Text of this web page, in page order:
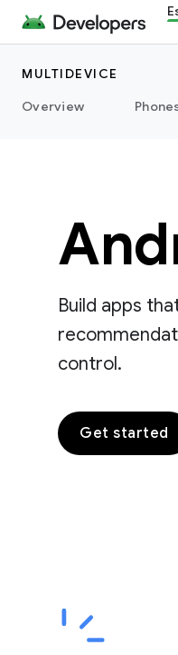
MULTIDEVICE
Overview
Build apps
control.
Get started